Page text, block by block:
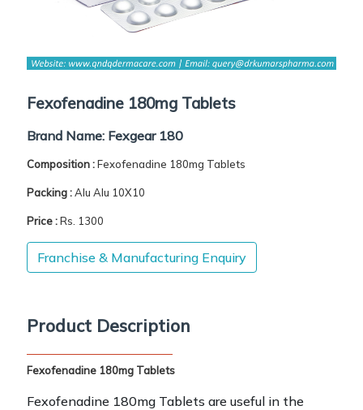
Fexofenadine 180mg Tablets
Brand Name: Fexgear 180
Composition :Fexofenadine 180mg Tablets
Packing :Alu Alu 10X10
Price :Rs. 1300
Franchise & Manufacturing Enquiry
Product Description
Fexofenadine 180mg Tablets
Fexofenadine 180mg Tablets are useful in the